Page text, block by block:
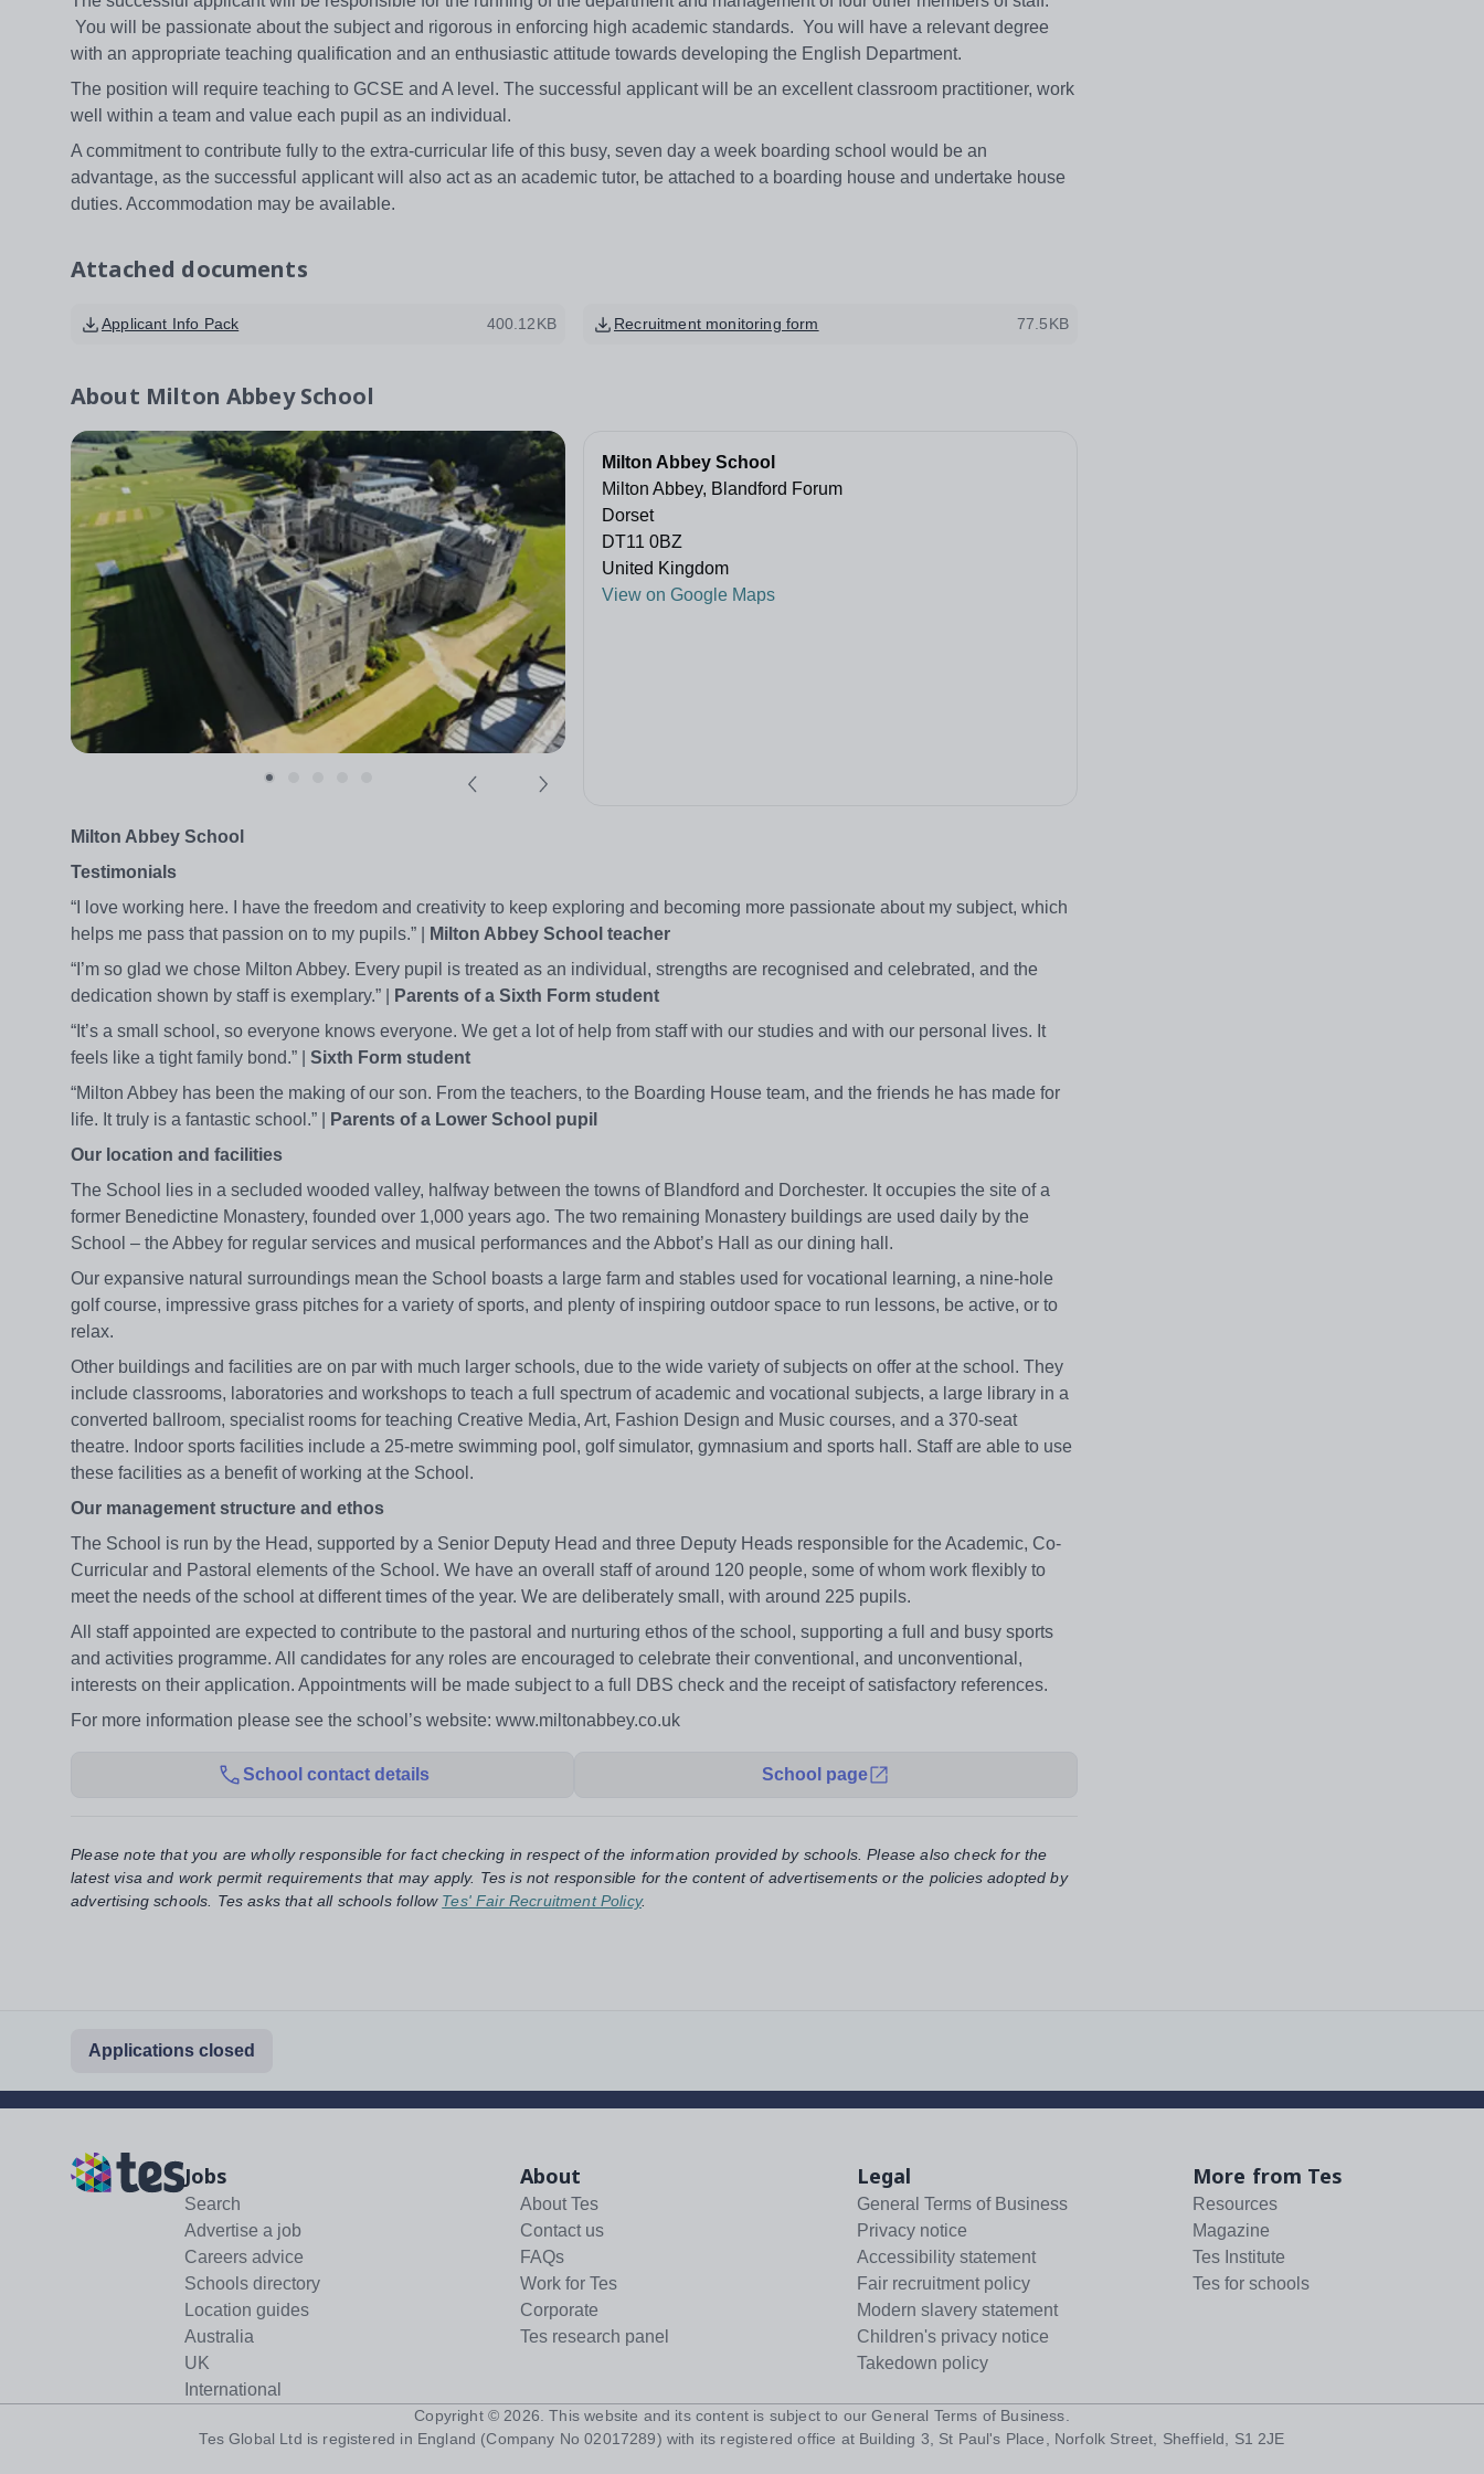
You will be passionate about the subject and rigorous in enforcing high academic standards. You will have a relevant degree
with an appropriate teaching qualification and an enthusiastic attitude towards developing the English Department.
The position will require teaching to GCSE and A level. The successful applicant will be an excellent classroom practitioner, work
well within a team and value each pupil as an individual.
A commitment to contribute fully to the extra-curricular life of this busy, seven day a week boarding school would be an
advantage, as the successful applicant will also act as an academic tutor, be attached to a boarding house and undertake house
duties. Accommodation may be available.
Attached documents
Applicant Info Pack 400.12KB Recruitment monitoring form 77.5KB
About Milton Abbey School
Milton Abbey School
Milton Abbey, Blandford Forum
Dorset
DT11 0BZ
United Kingdom
View on Google Maps
Milton Abbey School
Testimonials
“I love working here. I have the freedom and creativity to keep exploring and becoming more passionate about my subject, which
helps me pass that passion on to my pupils.” |
Milton Abbey School teacher
“I’m so glad we chose Milton Abbey. Every pupil is treated as an individual, strengths are recognised and celebrated, and the
dedication shown by staff is exemplary.” |
Parents of a Sixth Form student
“It’s a small school, so everyone knows everyone. We get a lot of help from staff with our studies and with our personal lives. It
feels like a tight family bond.” | Sixth Form student
“Milton Abbey has been the making of our son. From the teachers, to the Boarding House team, and the friends he has made for
life. It truly is a fantastic school.” |
Parents of a Lower School pupil
Our location and facilities
The School lies in a secluded wooded valley, halfway between the towns of Blandford and Dorchester. It occupies the site of a
former Benedictine Monastery, founded over 1,000 years ago. The two remaining Monastery buildings are used daily by the
School – the Abbey for regular services and musical performances and the Abbot’s Hall as our dining hall.
Our expansive natural surroundings mean the School boasts a large farm and stables used for vocational learning, a nine-hole
golf course, impressive grass pitches for a variety of sports, and plenty of inspiring outdoor space to run lessons, be active, or to
relax.
Other buildings and facilities are on par with much larger schools, due to the wide variety of subjects on offer at the school. They
include classrooms, laboratories and workshops to teach a full spectrum of academic and vocational subjects, a large library in a
converted ballroom, specialist rooms for teaching Creative Media, Art, Fashion Design and Music courses, and a 370-seat
theatre. Indoor sports facilities include a 25-metre swimming pool, golf simulator, gymnasium and sports hall. Staff are able to use
these facilities as a benefit of working at the School.
Our management structure and ethos
The School is run by the Head, supported by a Senior Deputy Head and three Deputy Heads responsible for the Academic, Co-
Curricular and Pastoral elements of the School. We have an overall staff of around 120 people, some of whom work flexibly to
meet the needs of the school at different times of the year. We are deliberately small, with around 225 pupils.
All staff appointed are expected to contribute to the pastoral and nurturing ethos of the school, supporting a full and busy sports
and activities programme. All candidates for any roles are encouraged to celebrate their conventional, and unconventional,
interests on their application. Appointments will be made subject to a full DBS check and the receipt of satisfactory references.
For more information please see the school’s website: www.miltonabbey.co.uk
School contact details School page
Please note that you are wholly responsible for fact checking in respect of the information provided by schools. Please also check for the
latest visa and work permit requirements that may apply. Tes is not responsible for the content of advertisements or the policies adopted by
advertising schools. Tes asks that all schools follow Tes' Fair Recruitment Policy.
Applications closed
Jobs
Search
Advertise a job
Careers advice
Schools directory
Location guides
Australia
UK
International
About
About Tes
Contact us
FAQs
Work for Tes
Corporate
Tes research panel
Legal
General Terms of Business
Privacy notice
Accessibility statement
Fair recruitment policy
Modern slavery statement
Children's privacy notice
Takedown policy
More from Tes
Resources
Magazine
Tes Institute
Tes for schools
Copyright © 2026 . This website and its content is subject to our General Terms of Business
Tes Global Ltd is registered in England (Company No 02017289) with its registered office at Building 3, St Paul's Place, Norfolk Street, Sheffield, S1 2JE